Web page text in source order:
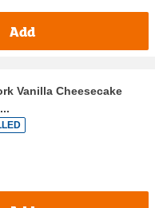
Add
Vanilla Cheesecake